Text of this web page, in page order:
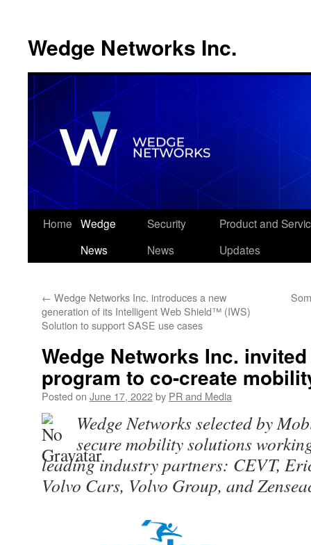
Wedge Networks Inc.
Skip
Home Wedge
News
Security
News
Product and
Updates
← Wedge Networks Inc. introduces a new
generation of its Intelligent Web Shield™ (IWS)
Solution to support SASE use cases
Wedge Networks Inc.
program to co-create
Posted on June 17, 2022by PR and Media
Wedge Networks selected by
secure mobility solutions
leading industry partners: CEVT,
Volvo Cars, Volvo Group, and